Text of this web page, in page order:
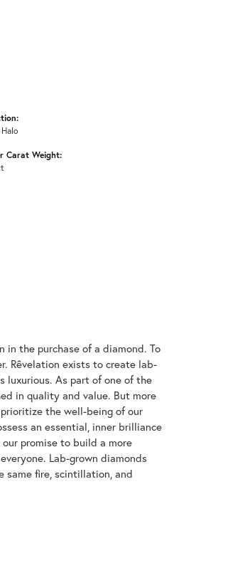
Carat Weight:
in the purchase of a diamond. To
Rêvelation exists to create lab-
luxurious. As part of one of the
in quality and value. But more
the well-being of our
an essential, inner brilliance
promise to build a more
Lab-grown diamonds
same fire, scintillation, and